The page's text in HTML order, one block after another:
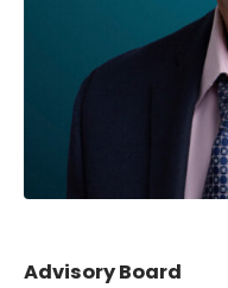
Advisory Board